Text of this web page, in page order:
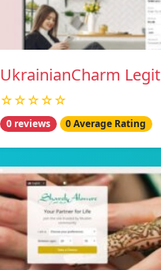
UkrainianCharm Legit
☆☆☆☆☆
0 reviews 0 Average Rating